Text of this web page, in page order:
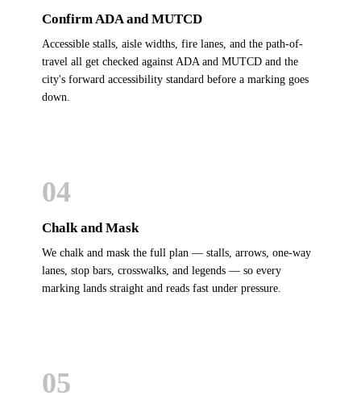
Confirm ADA and MUTCD
Accessible stalls, aisle widths, fire lanes, and the path-of-
travel all get checked against ADA and MUTCD and the
city's forward accessibility standard before a marking goes
down.
04
Chalk and Mask
We chalk and mask the full plan — stalls, arrows, one-way
lanes, stop bars, crosswalks, and legends — so every
marking lands straight and reads fast under pressure.
05